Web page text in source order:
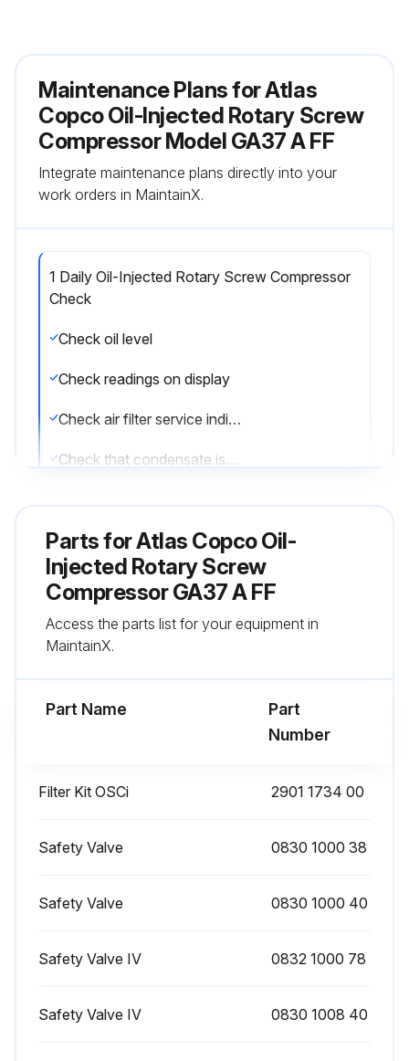
Maintenance Plans for Atlas
Copco Oil-Injected Rotary Screw
Compressor Model GA37 A FF
Integrate maintenance plans directly into your
work orders in MaintainX.
1 Daily Oil-Injected Rotary Screw Compressor
Check
Check oil level
Check readings on display
Check air filter service indicator
Check that condensate is discharged during operation
On water-cooled units: check for cooling water flow
Run this procedure
1 Monthly Oil-Injected Rotary Screw
Compressor Maintenance
Parts forAtlas Copco Oil-
Injected Rotary Screw
Compressor GA37 A FF
Access the parts list for your equipment in
MaintainX.
Part Name
Part
Number
Filter Kit OSCi 2901 1734 00
Safety Valve 0830 1000 38
Safety Valve 0830 1000 40
Safety Valve IV 0832 1000 78
Safety Valve IV 0830 1008 40